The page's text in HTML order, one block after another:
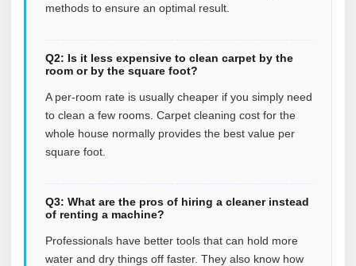
methods to ensure an optimal result.
Q2: Is it less expensive to clean carpet by the
room or by the square foot?
A per-room rate is usually cheaper if you simply need
to clean a few rooms. Carpet cleaning cost for the
whole house normally provides the best value per
square foot.
Q3: What are the pros of hiring a cleaner instead
of renting a machine?
Professionals have better tools that can hold more
water and dry things off faster. They also know how